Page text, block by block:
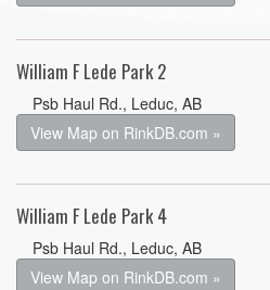
William F Lede Park 2
Psb Haul Rd., Leduc, AB
View Map on RinkDB.com »
William F Lede Park 4
Psb Haul Rd., Leduc, AB
View Map on RinkDB.com »